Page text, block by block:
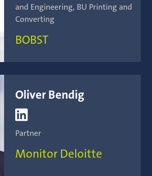
and Engineering, BU Printing and
Converting
BOBST
Oliver Bendig

Partner
Monitor Deloitte